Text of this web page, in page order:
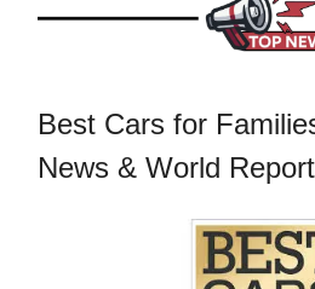
Best Cars for
News & World Report